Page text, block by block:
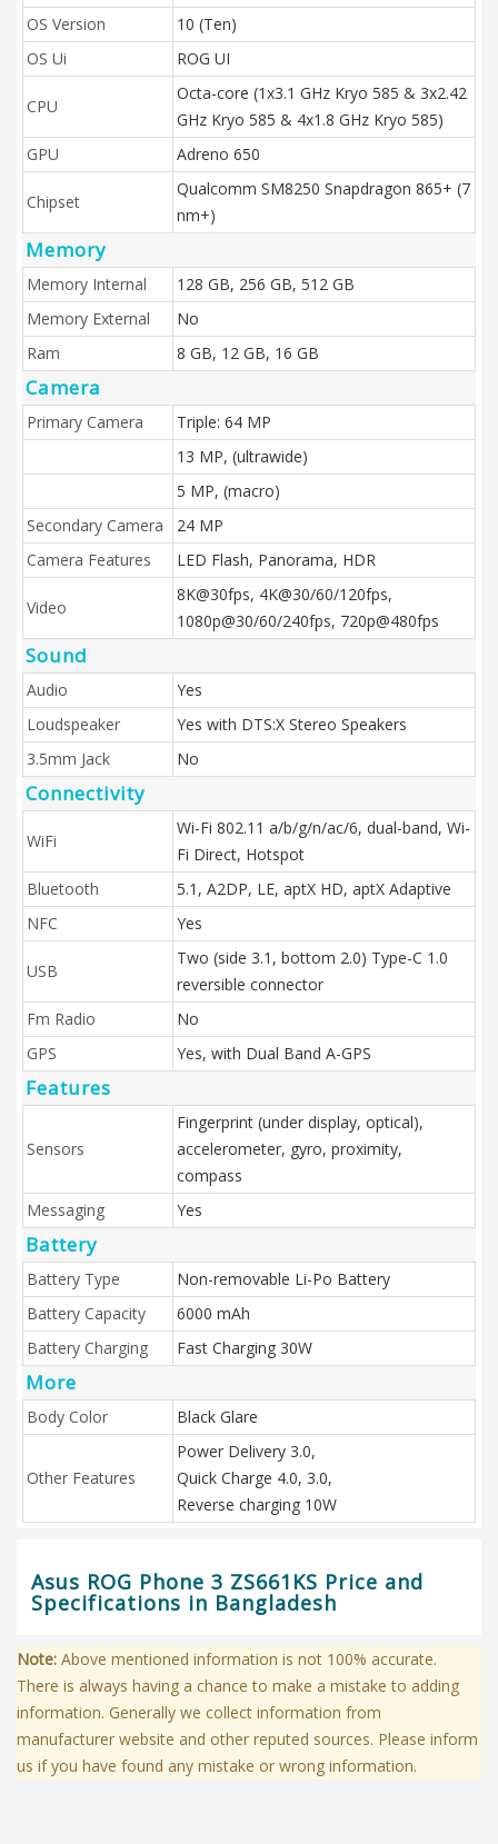
OS Version
10 (Ten)
OS Ui
ROG UI
CPU
Octa-core (1x3.1 GHz Kryo 585 & 3x2.42
GHz Kryo 585 & 4x1.8 GHz Kryo 585)
GPU
Adreno 650
Chipset
Qualcomm SM8250 Snapdragon 865+ (7
nm+)
Memory
Memory Internal
128 GB, 256 GB, 512 GB
Memory External
No
Ram
8 GB, 12 GB, 16 GB
Camera
Primary Camera
Triple: 64 MP
13 MP, (ultrawide)
5 MP, (macro)
Secondary Camera
24 MP
Camera Features
LED Flash, Panorama, HDR
Video
8K@30fps, 4K@30/60/120fps,
1080p@30/60/240fps, 720p@480fps
Sound
Audio
Yes
Loudspeaker
Yes with DTS:X Stereo Speakers
3.5mm Jack
No
Connectivity
WiFi
Wi-Fi 802.11 a/b/g/n/ac/6, dual-band, Wi-
Fi Direct, Hotspot
Bluetooth
5.1, A2DP, LE, aptX HD, aptX Adaptive
NFC
Yes
USB
Two (side 3.1, bottom 2.0) Type-C 1.0
reversible connector
Fm Radio
No
GPS
Yes, with Dual Band A-GPS
Features
Sensors
Fingerprint (under display, optical),
accelerometer, gyro, proximity,
compass
Messaging
Yes
Battery
Battery Type
Non-removable Li-Po Battery
Battery Capacity
6000 mAh
Battery Charging
Fast Charging 30W
More
Body Color Black Glare
Other Features
Power Delivery 3.0,
Quick Charge 4.0, 3.0,
Reverse charging 10W
Asus ROG Phone 3 ZS661KS Price and
Specifications in Bangladesh
Note: Above mentioned information is not 100% accurate.
There is always having a chance to make a mistake to adding
information. Generally we collect information from
manufacturer website and other reputed sources. Please inform
us if you have found any mistake or wrong information.